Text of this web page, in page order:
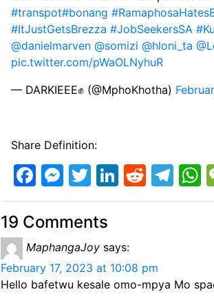
#transpot#bonang
#ItJustGetsBrezza #JobSeekersSA
@danielmarven @somizi @hloni_ta
pic.twitter.com/pWaOLNyhuR
— DARKIEEE✊ (@MphoKhotha)
Share Definition:
F
a
c
e
b
o
M
e
s
s
e
n
T
w
itt
er
Li
n
e
dI
n
R
e
t
T
el
m
h
p
19 Comments
MaphangaJoy says:
February 17, 2023 at 10:08 pm
Hello bafetwu kesale omo-mpya Mo